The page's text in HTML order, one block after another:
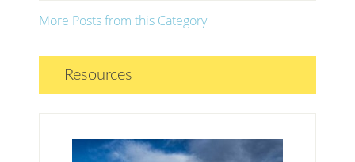
More Posts from this Category
Resources